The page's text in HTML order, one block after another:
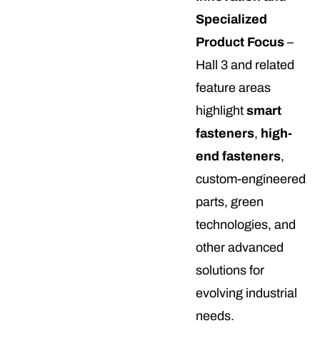
Specialized
Product Focus –
Hall 3 and related
feature areas
highlight smart
fasteners, high-
end fasteners,
custom-engineered
parts, green
technologies, and
other advanced
solutions for
evolving industrial
needs.